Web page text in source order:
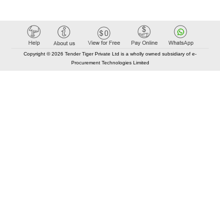
Copyright © 2026 Tender Tiger Private Ltd is a wholly owned subsidiary of e-
Procurement Technologies Limited